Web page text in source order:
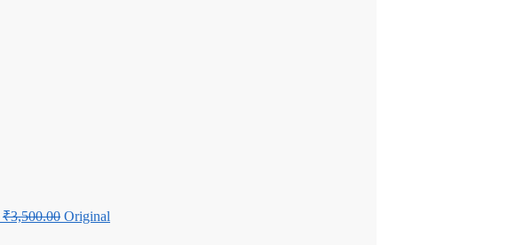
₹3,500.00 Original